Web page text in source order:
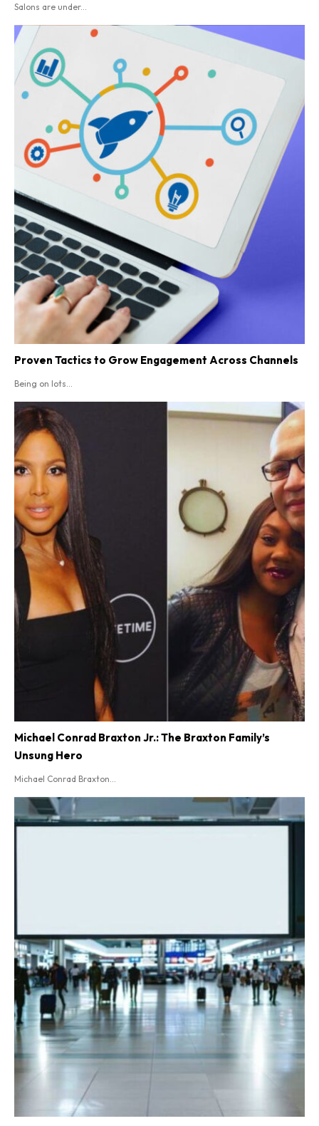
Salons are under...
Proven Tactics to Grow Engagement Across Channels
Being on lots...
Michael Conrad Braxton Jr.: The Braxton Family’s
Unsung Hero
Michael Conrad Braxton...